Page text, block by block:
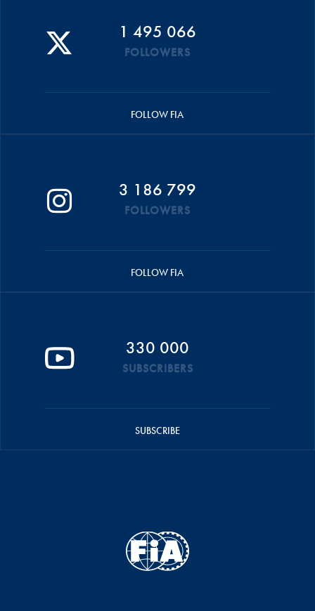
1 495 066
FOLLOWERS
FOLLOW FIA
3 186 799
FOLLOWERS
FOLLOW FIA
330 000
SUBSCRIBERS
SUBSCRIBE